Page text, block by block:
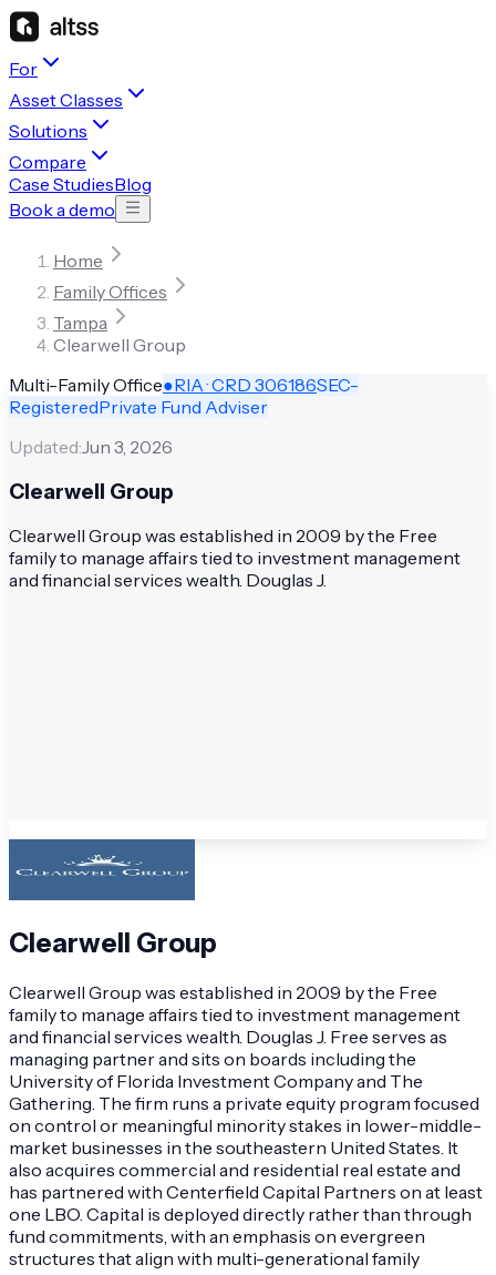
For
Asset Classes
Solutions
Compare
Case StudiesBlog
Book a demo
Home
Family Offices
Tampa
Clearwell Group
Multi-Family Office●RIA · CRD 306186SEC-
RegisteredPrivate Fund Adviser
Updated:Jun 3, 2026
Clearwell Group
Clearwell Group was established in 2009 by the Free
family to manage affairs tied to investment management
and financial services wealth. Douglas J.
Clearwell Group
Clearwell Group was established in 2009 by the Free
family to manage affairs tied to investment management
and financial services wealth. Douglas J. Free serves as
managing partner and sits on boards including the
University of Florida Investment Company and The
Gathering. The firm runs a private equity program focused
on control or meaningful minority stakes in lower-middle-
market businesses in the southeastern United States. It
also acquires commercial and residential real estate and
has partnered with Centerfield Capital Partners on at least
one LBO. Capital is deployed directly rather than through
fund commitments, with an emphasis on evergreen
structures that align with multi-generational family